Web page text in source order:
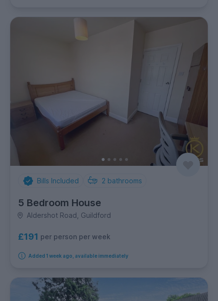
Bills Included 2 bathrooms
5 Bedroom House
Aldershot Road, Guildford
£191 per person per week
Added 1 week ago, available immediately